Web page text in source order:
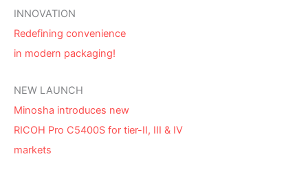
INNOVATION
Redefining convenience
in modern packaging!
NEW LAUNCH
Minosha introduces new
RICOH Pro C5400S for tier-II, III & IV
markets